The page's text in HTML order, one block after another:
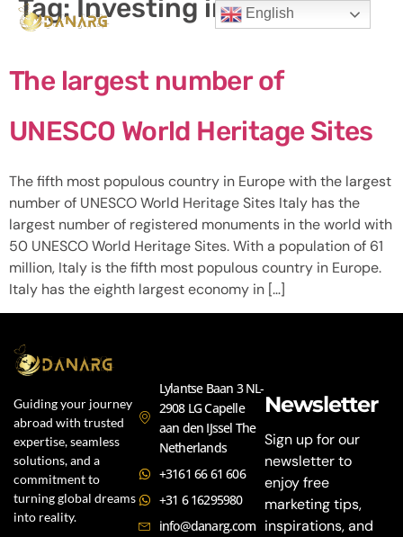
Tag:Investing in Italy
The largest number of
UNESCO World Heritage Sites
The fifth most populous country in Europe with the largest
number of UNESCO World Heritage Sites Italy has the
largest number of registered monuments in the world with
50 UNESCO World Heritage Sites. With a population of 61
million, Italy is the fifth most populous country in Europe.
Italy has the eighth largest economy in […]
Guiding your journey
abroad with trusted
expertise, seamless
solutions, and a
commitment to
turning global dreams
into reality.
Lylantse Baan 3 NL-
2908 LG Capelle
aan den IJssel The
Netherlands
+3161 66 61 606
+31 6 16295980
info@danarg.com
Newsletter
Sign up for our
newsletter to
enjoy free
marketing tips,
inspirations, and
English